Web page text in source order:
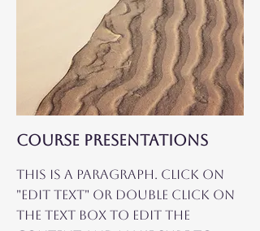
COURSE PRESENTATIONS
This is a Paragraph. Click on
"Edit Text" or double click on
the text box to edit the